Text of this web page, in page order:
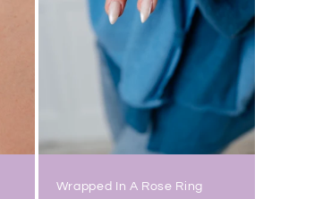
Wrapped In A Rose Ring